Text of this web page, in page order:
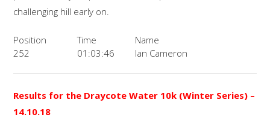
challenging hill early on.
Position Time
Name
252
01:03:46 Ian Cameron
Results for the Draycote Water 10k (Winter Series) –
14.10.18